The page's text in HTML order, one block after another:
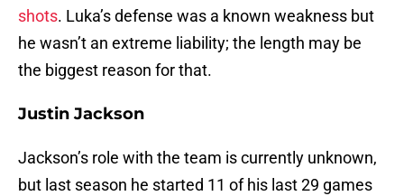
shots. Luka’s defense was a known weakness but
he wasn’t an extreme liability; the length may be
the biggest reason for that.
Justin Jackson
Jackson’s role with the team is currently unknown,
but last season he started 11 of his last 29 games